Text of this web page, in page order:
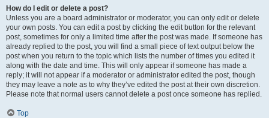
How do I edit or delete a post?
Unless you are a board administrator or moderator, you can only edit or delete
your own posts. You can edit a post by clicking the edit button for the relevant
post, sometimes for only a limited time after the post was made. If someone has
already replied to the post, you will find a small piece of text output below the
post when you return to the topic which lists the number of times you edited it
along with the date and time. This will only appear if someone has made a
reply; it will not appear if a moderator or administrator edited the post, though
they may leave a note as to why they’ve edited the post at their own discretion.
Please note that normal users cannot delete a post once someone has replied.
Top